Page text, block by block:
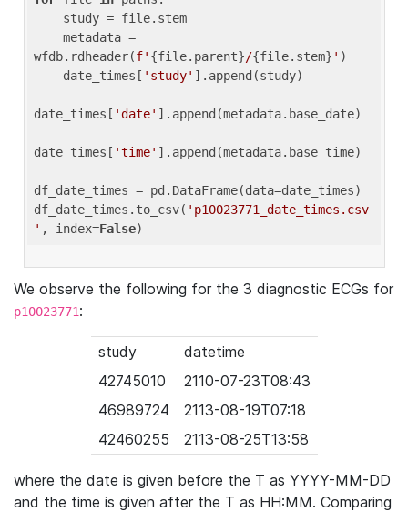
wfdb.rdheader(f' {file.parent}/{file.stem} ' )
    date_times[
'study' ].append(study)
date_times[ 'date' ].append(metadata.base_date)
date_times[ 'time' ].append(metadata.base_time)
df_date_times = pd.DataFrame(data=date_times)
df_date_times.to_csv( 'p10023771_date_times.csv
' , index=False
We observe the following for the 3 diagnostic ECGs for
p10023771:
study
datetime
42745010
2110-07-23T08:43
46989724
2113-08-19T07:18
42460255
2113-08-25T13:58
where the date is given before the T as YYYY-MM-DD
and the time is given after the T as HH:MM. Comparing